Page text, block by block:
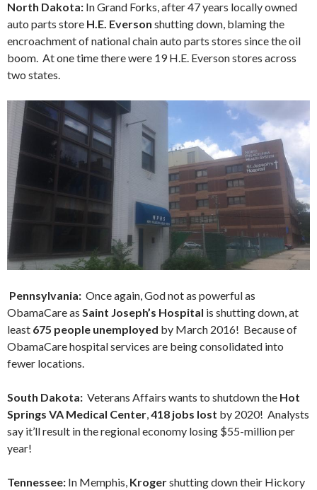
North Dakota: In Grand Forks, after 47 years locally owned
auto parts store H.E. Everson shutting down, blaming the
encroachment of national chain auto parts stores since the oil
boom. At one time there were 19 H.E. Everson stores across
two states.
Pennsylvania: Once again, God not as powerful as
ObamaCare as Saint Joseph’s Hospital is shutting down, at
least 675 people unemployed by March 2016! Because of
ObamaCare hospital services are being consolidated into
fewer locations.
South Dakota: Veterans Affairs wants to shutdown the Hot
Springs VA Medical Center,418 jobs lost by 2020! Analysts
say it’ll result in the regional economy losing $55-million per
year!
Tennessee: In Memphis, Krogershutting down their Hickory